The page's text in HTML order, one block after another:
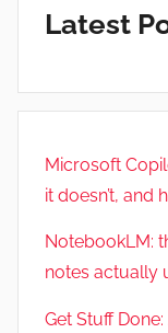
Latest
Microsoft
it doesn’t, and
NotebookLM:
notes actually
Get Stuff